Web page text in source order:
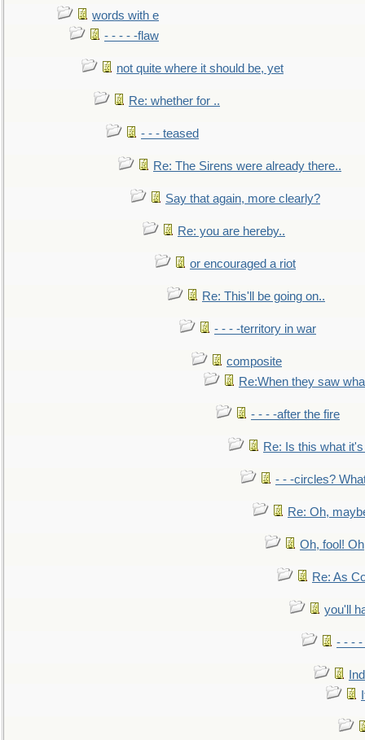
words with e
- - - - -flaw
not quite where it should be, yet
Re: whether for ..
- - - teased
Re: The Sirens were already there..
Say that again, more clearly?
Re: you are hereby..
or encouraged a riot
Re: This'll be going on..
- - - -territory in war
composite
Re:When they saw
- - - -after the fire
Re: Is this what
- - -circles?
Re: Oh,
Oh, fool!
Re: As
you'll
- - - -